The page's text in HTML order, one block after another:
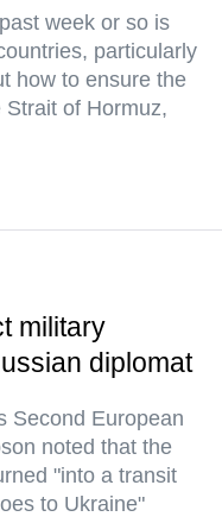
week or so is
particularly
how to ensure the
of Hormuz,
military
diplomat
Second European
noted that the
"into a transit
to Ukraine"